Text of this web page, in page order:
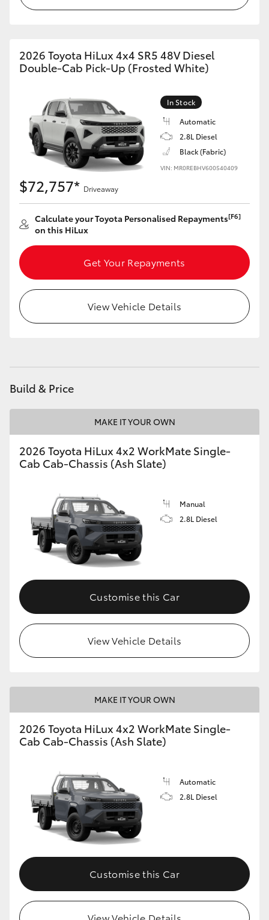
2026 Toyota HiLux 4x4 SR5 48V Diesel
Double-Cab Pick-Up (Frosted White)
In Stock
Automatic
2.8L Diesel
Black (Fabric)
VIN: MR0REBHV600540409
$72,757* Driveaway
Calculate your Toyota Personalised Repayments[F6]
on this HiLux
Get Your Repayments
View Vehicle Details
Build & Price
MAKE IT YOUR OWN
2026 Toyota HiLux 4x2 WorkMate Single-
Cab Cab-Chassis (Ash Slate)
Manual
2.8L Diesel
Customise this Car
View Vehicle Details
MAKE IT YOUR OWN
2026 Toyota HiLux 4x2 WorkMate Single-
Cab Cab-Chassis (Ash Slate)
Automatic
2.8L Diesel
Customise this Car